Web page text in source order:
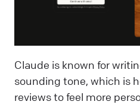
Claude is known for
sounding tone, which is
reviews to feel more